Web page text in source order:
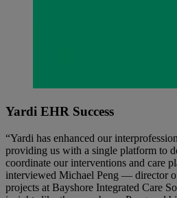
Yardi EHR Success
“Yardi has enhanced our
providing us with a single platform to
coordinate our interventions and care
interviewed Michael Peng — director
projects at Bayshore Integrated Care